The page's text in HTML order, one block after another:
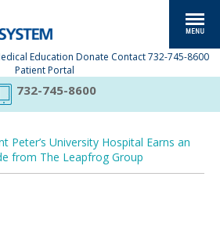
Education Donate Contact 732-745-8600
Patient Portal
732-745-8600
Peter’s University Hospital Earns an
from The Leapfrog Group